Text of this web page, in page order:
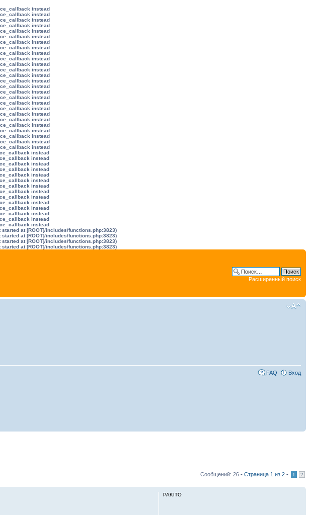
instead
instead
instead
instead
instead
instead
instead
instead
instead
instead
instead
instead
instead
instead
instead
instead
instead
instead
instead
instead
instead
instead
instead
instead
instead
instead
instead
instead
instead
instead
instead
instead
instead
instead
instead
instead
instead
instead
instead
instead
at [ROOT]/includes/functions.php:3823)
at [ROOT]/includes/functions.php:3823)
at [ROOT]/includes/functions.php:3823)
at [ROOT]/includes/functions.php:3823)
Расширенный поиск
FAQ Вход
Сообщений: 26 • Страница 1 из 2 • 1 2
PAKITO